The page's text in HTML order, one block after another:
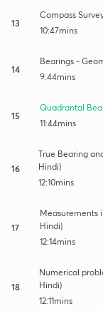
13
Compass
10:47mins
14
Bearings -
9:44mins
15
Quadrantal
11:44mins
16
True Bearing
Hindi)
12:10mins
17
Measurements
Hindi)
12:14mins
18
Numerical
Hindi)
12:11mins